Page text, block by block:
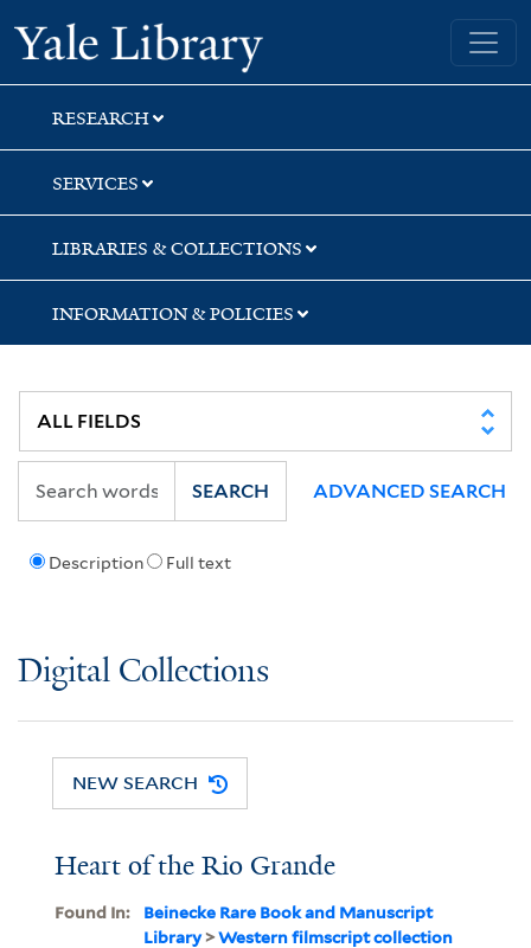
Skip
to
search
Skip
to
main
content
Yale University Library
RESEARCH
SERVICES
LIBRARIES & COLLECTIONS
INFORMATION & POLICIES
Description Full text
SEARCH ADVANCED SEARCH
Digital Collections
NEW SEARCH
Heart of the Rio Grande
Found In:
Beinecke Rare Book and Manuscript
Library>Western filmscript collection